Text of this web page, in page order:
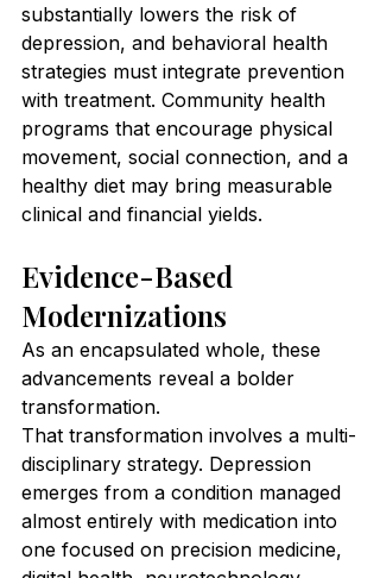
substantially lowers the risk of
depression, and behavioral health
strategies must integrate prevention
with treatment. Community health
programs that encourage physical
movement, social connection, and a
healthy diet may bring measurable
clinical and financial yields.
Evidence-Based
Modernizations
As an encapsulated whole, these
advancements reveal a bolder
transformation.
That transformation involves a multi-
disciplinary strategy. Depression
emerges from a condition managed
almost entirely with medication into
one focused on precision medicine,